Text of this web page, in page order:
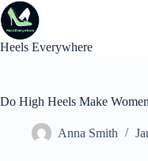
Skip
to
content
Heels Everywhere
Do High Heels Make
Anna Smith